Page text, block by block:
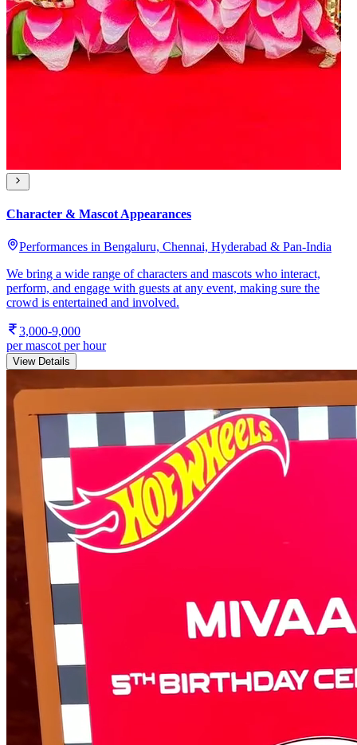
Character & Mascot Appearances
Performances in Bengaluru, Chennai, Hyderabad & Pan-India
We bring a wide range of characters and mascots who interact,
perform, and engage with guests at any event, making sure the
crowd is entertained and involved.
3,000-9,000
per mascot per hour
View Details